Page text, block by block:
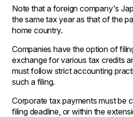
Note that a foreign company's
the same tax year as that of the
home country.
Companies have the option of
exchange for various tax credits
must follow strict accounting
such a filing.
Corporate tax payments must be
filing deadline, or within the